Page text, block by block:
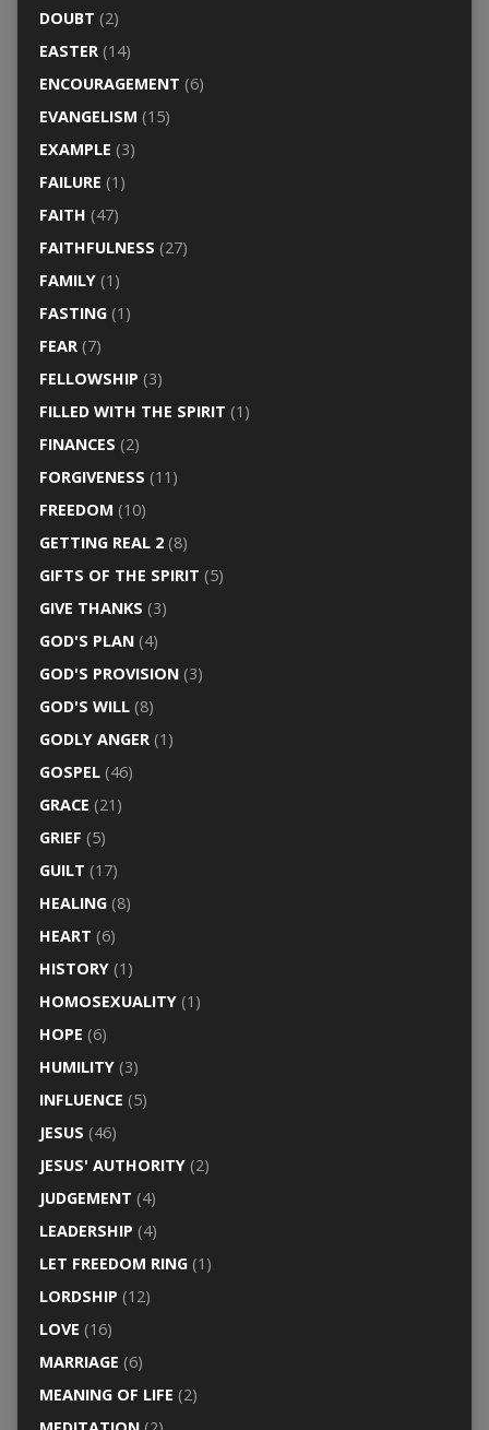
DOUBT (2)
EASTER(14)
ENCOURAGEMENT (6)
EVANGELISM (15)
EXAMPLE (3)
FAILURE (1)
FAITH (47)
FAITHFULNESS (27)
FAMILY(1)
FASTING(1)
FEAR(7)
FELLOWSHIP (3)
FILLED WITH THE SPIRIT (1)
FINANCES (2)
FORGIVENESS (11)
FREEDOM (10)
GETTING REAL 2(8)
GIFTS OF THE SPIRIT (5)
GIVE THANKS (3)
GOD'S PLAN(4)
GOD'S PROVISION(3)
GOD'S WILL(8)
GODLY ANGER(1)
GOSPEL(46)
GRACE (21)
GRIEF (5)
GUILT (17)
HEALING(8)
HEART (6)
HISTORY(1)
HOMOSEXUALITY(1)
HOPE (6)
HUMILITY(3)
INFLUENCE (5)
JESUS (46)
JESUS' AUTHORITY(2)
JUDGEMENT (4)
LEADERSHIP (4)
LET FREEDOM RING(1)
LORDSHIP (12)
LOVE (16)
MARRIAGE (6)
MEANING OF LIFE (2)